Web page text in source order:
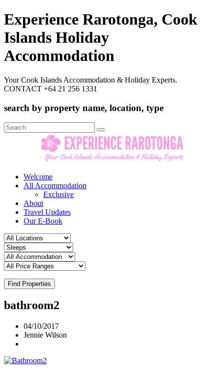
Experience Rarotonga, Cook
Islands Holiday
Accommodation
Your Cook Islands Accommodation & Holiday Experts.
CONTACT +64 21 256 1331
search by property name, location, type
Search
for:
Welcome
All Accommodation
Exclusive
About
Travel Updates
Our E-Book
Find Properties
bathroom2
04/10/2017
Jennie Wilson